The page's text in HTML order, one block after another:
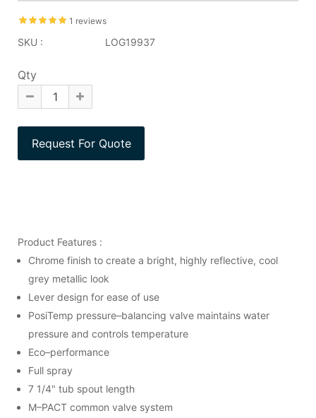
1 reviews
SKU : LOG19937
Qty
Product Features :
Chrome finish to create a bright, highly reflective, cool
grey metallic look
Lever design for ease of use
PosiTemp pressure–balancing valve maintains water
pressure and controls temperature
Eco–performance
Full spray
7 1/4" tub spout length
M–PACT common valve system